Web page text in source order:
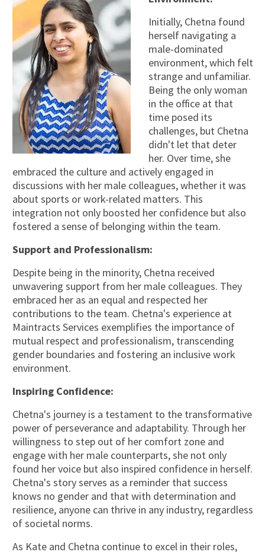
Initially, Chetna found
herself navigating a
male-dominated
environment, which felt
strange and unfamiliar.
Being the only woman
in the office at that
time posed its
challenges, but Chetna
didn't let that deter
her. Over time, she
embraced the culture and actively engaged in
discussions with her male colleagues, whether it was
about sports or work-related matters. This
integration not only boosted her confidence but also
fostered a sense of belonging within the team.
Support and Professionalism:
Despite being in the minority, Chetna received
unwavering support from her male colleagues. They
embraced her as an equal and respected her
contributions to the team. Chetna's experience at
Maintracts Services exemplifies the importance of
mutual respect and professionalism, transcending
gender boundaries and fostering an inclusive work
environment.
Inspiring Confidence:
Chetna's journey is a testament to the transformative
power of perseverance and adaptability. Through her
willingness to step out of her comfort zone and
engage with her male counterparts, she not only
found her voice but also inspired confidence in herself.
Chetna's story serves as a reminder that success
knows no gender and that with determination and
resilience, anyone can thrive in any industry, regardless
of societal norms.
As Kate and Chetna continue to excel in their roles,